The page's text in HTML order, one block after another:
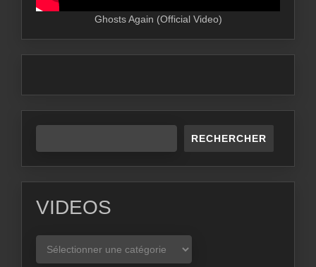
Ghosts Again (Official Video)
RECHERCHER
VIDEOS
VIDEOS